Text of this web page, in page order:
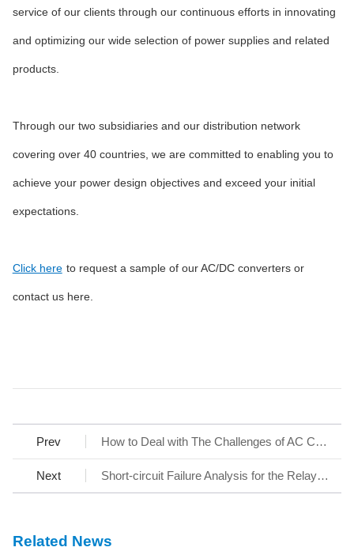
service of our clients through our continuous efforts in innovating
and optimizing our wide selection of power supplies and related
products.
Through our two subsidiaries and our distribution network
covering over 40 countries, we are committed to enabling you to
achieve your power design objectives and exceed your initial
expectations.
Click here to request a sample of our AC/DC converters or
contact us here.
Prev How to Deal with The Challenges of AC Charging Stations
Next Short-circuit Failure Analysis for the Relay Contact at the Input of Switching Power Supply
Related News